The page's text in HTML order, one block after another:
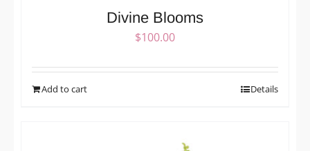
Divine Blooms
$100.00
Add to cart Details